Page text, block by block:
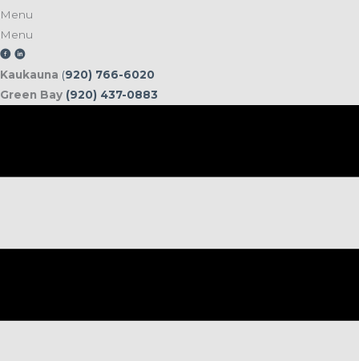
Menu
Menu
Kaukauna (920) 766-6020
Green Bay (920) 437-0883